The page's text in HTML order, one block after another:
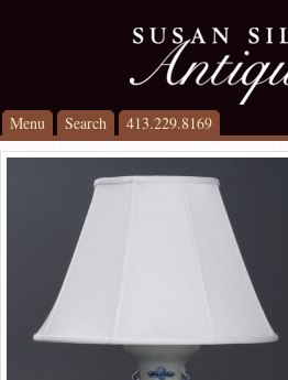
Menu Search 413.229.8169